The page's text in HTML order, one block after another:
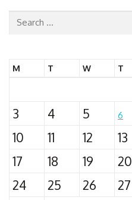
Search
M T W T
3
4 5 6
10
11 12 13
17
18 19 20
24
25 26 27